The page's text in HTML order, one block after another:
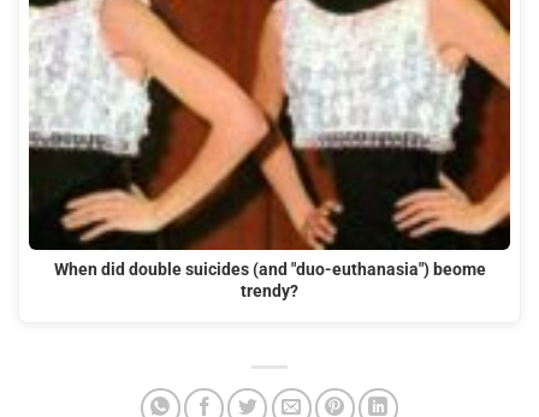
When did double suicides (and "duo-euthanasia") beome
trendy?